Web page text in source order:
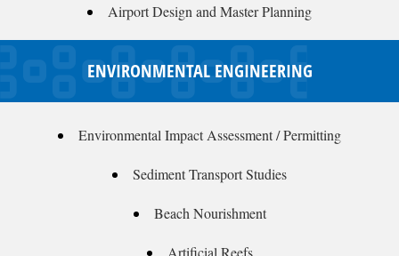
Airport Design and Master Planning
ENVIRONMENTAL ENGINEERING
Environmental Impact Assessment / Permitting
Sediment Transport Studies
Beach Nourishment